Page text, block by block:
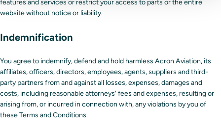
features and services or restrict your access to parts or the entire
website without notice or liability.
Indemnification
You agree to indemnify, defend and hold harmless Acron Aviation, its
affiliates, officers, directors, employees, agents, suppliers and third-
party partners from and against all losses, expenses, damages and
costs, including reasonable attorneys' fees and expenses, resulting or
arising from, or incurred in connection with, any violations by you of
these Terms and Conditions.